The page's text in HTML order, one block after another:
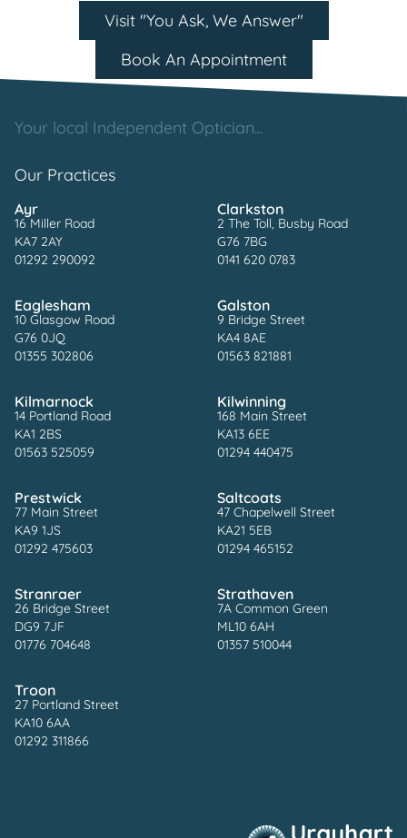
Visit "You Ask, We Answer"
Book An Appointment
Your local Independent Optician...
Our Practices
Ayr
16 Miller Road
KA7 2AY
01292 290092
Clarkston
2 The Toll, Busby Road
G76 7BG
0141 620 0783
Eaglesham
10 Glasgow Road
G76 0JQ
01355 302806
Galston
9 Bridge Street
KA4 8AE
01563 821881
Kilmarnock
14 Portland Road
KA1 2BS
01563 525059
Kilwinning
168 Main Street
KA13 6EE
01294 440475
Prestwick
77 Main Street
KA9 1JS
01292 475603
Saltcoats
47 Chapelwell Street
KA21 5EB
01294 465152
Stranraer
26 Bridge Street
DG9 7JF
01776 704648
Strathaven
7A Common Green
ML10 6AH
01357 510044
Troon
27 Portland Street
KA10 6AA
01292 311866